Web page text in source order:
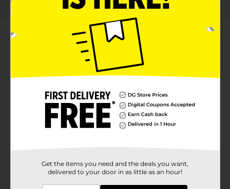
About this Product
Product Highlights
Bold and refreshing Mountain Dew with a twist of
lemonade and peach
Perfect for summer parties, barbecues, and
outdoor events
Get the items you need and the deals you want,
delivered to your door in as little as an hour!